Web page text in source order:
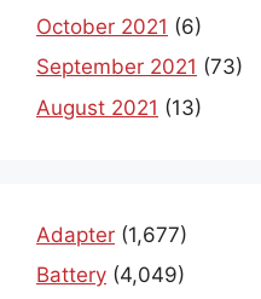
October 2021 (6)
September 2021 (73)
August 2021 (13)
Adapter (1,677)
Battery (4,049)